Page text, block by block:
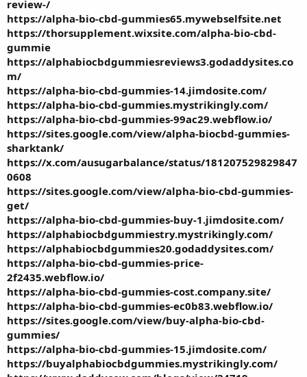
review-/
https://alpha-bio-cbd-gummies65.mywebselfsite.net
https://thorsupplement.wixsite.com/alpha-bio-cbd-
gummie
https://alphabiocbdgummiesreviews3.godaddysites.co
m/
https://alpha-bio-cbd-gummies-14.jimdosite.com/
https://alpha-bio-cbd-gummies.mystrikingly.com/
https://alpha-bio-cbd-gummies-99ac29.webflow.io/
https://sites.google.com/view/alpha-biocbd-gummies-
sharktank/
https://x.com/ausugarbalance/status/181207529829847
0608
https://sites.google.com/view/alpha-bio-cbd-gummies-
get/
https://alpha-bio-cbd-gummies-buy-1.jimdosite.com/
https://alphabiocbdgummiestry.mystrikingly.com/
https://alphabiocbdgummies20.godaddysites.com/
https://alpha-bio-cbd-gummies-price-
2f2435.webflow.io/
https://alpha-bio-cbd-gummies-cost.company.site/
https://alpha-bio-cbd-gummies-ec0b83.webflow.io/
https://sites.google.com/view/buy-alpha-bio-cbd-
gummies/
https://alpha-bio-cbd-gummies-15.jimdosite.com/
https://buyalphabiocbdgummies.mystrikingly.com/